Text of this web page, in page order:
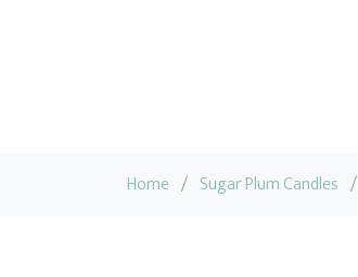
Home / Sugar Plum Candles /